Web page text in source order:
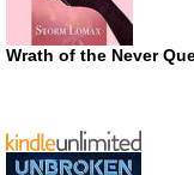
Wrath of the Never